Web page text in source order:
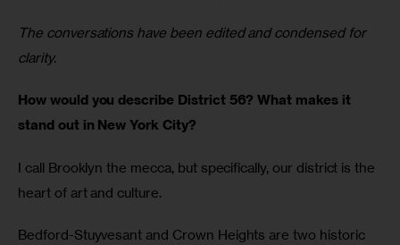
The conversations have been edited and condensed for
clarity.
How would you describe District 56? What makes it
stand out in New York City?
I call Brooklyn the mecca, but specifically, our district is the
heart of art and culture.
Bedford-Stuyvesant and Crown Heights are two historic